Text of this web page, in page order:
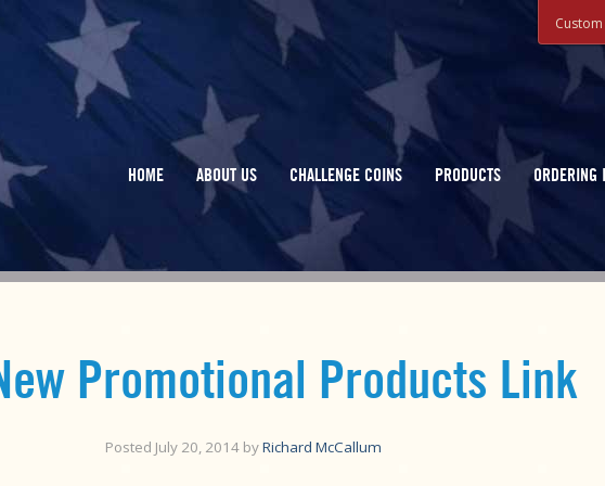
HOME ABOUT US CHALLENGE COINS PRODUCTS ORDERING
Promotional Products Link
Posted July 20, 2014byRichard McCallum